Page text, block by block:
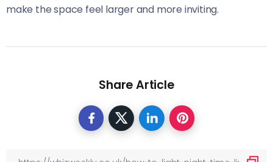
make the space feel larger and more inviting.
Share Article